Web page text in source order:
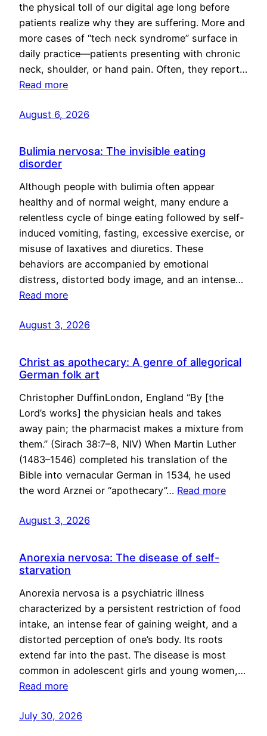
the physical toll of our digital age long before
patients realize why they are suffering. More and
more cases of “tech neck syndrome” surface in
daily practice—patients presenting with chronic
neck, shoulder, or hand pain. Often, they report…
Read more
August 6, 2026
Bulimia nervosa: The invisible eating
disorder
Although people with bulimia often appear
healthy and of normal weight, many endure a
relentless cycle of binge eating followed by self-
induced vomiting, fasting, excessive exercise, or
misuse of laxatives and diuretics. These
behaviors are accompanied by emotional
distress, distorted body image, and an intense…
Read more
August 3, 2026
Christ as apothecary: A genre of allegorical
German folk art
Christopher DuffinLondon, England “By [the
Lord’s works] the physician heals and takes
away pain; the pharmacist makes a mixture from
them.” (Sirach 38:7–8, NIV) When Martin Luther
(1483–1546) completed his translation of the
Bible into vernacular German in 1534, he used
the word Arznei or “apothecary”… Read more
August 3, 2026
Anorexia nervosa: The disease of self-
starvation
Anorexia nervosa is a psychiatric illness
characterized by a persistent restriction of food
intake, an intense fear of gaining weight, and a
distorted perception of one’s body. Its roots
extend far into the past. The disease is most
common in adolescent girls and young women,…
Read more
July 30, 2026